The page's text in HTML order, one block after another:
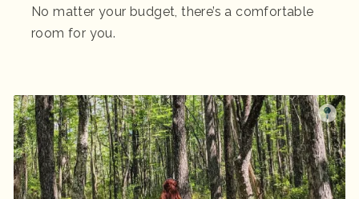
No matter your budget, there’s a comfortable
room for you.